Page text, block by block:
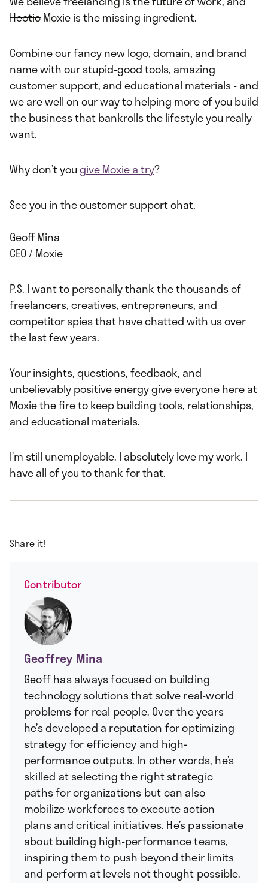
HecticMoxie is the missing ingredient.
Combine our fancy new logo, domain, and brand
name with our stupid-good tools, amazing
customer support, and educational materials - and
we are well on our way to helping more of you build
the business that bankrolls the lifestyle you really
want.
Why don’t yougive Moxie a try?
See you in the customer support chat,
Geoff Mina
CEO / Moxie
P.S. I want to personally thank the thousands of
freelancers, creatives, entrepreneurs, and
competitor spies that have chatted with us over
the last few years.
Your insights, questions, feedback, and
unbelievably positive energy give everyone here at
Moxie the fire to keep building tools, relationships,
and educational materials.
I’m still unemployable. I absolutely love my work. I
have all of you to thank for that.
Share it!
Contributor
Geoffrey Mina
Geoff has always focused on building
technology solutions that solve real-world
problems for real people. Over the years
he’s developed a reputation for optimizing
strategy for efficiency and high-
performance outputs. In other words, he’s
skilled at selecting the right strategic
paths for organizations but can also
mobilize workforces to execute action
plans and critical initiatives. He’s passionate
about building high-performance teams,
inspiring them to push beyond their limits
and perform at levels not thought possible.